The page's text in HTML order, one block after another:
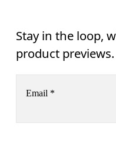
Stay in the loop,
product previews.
Email *